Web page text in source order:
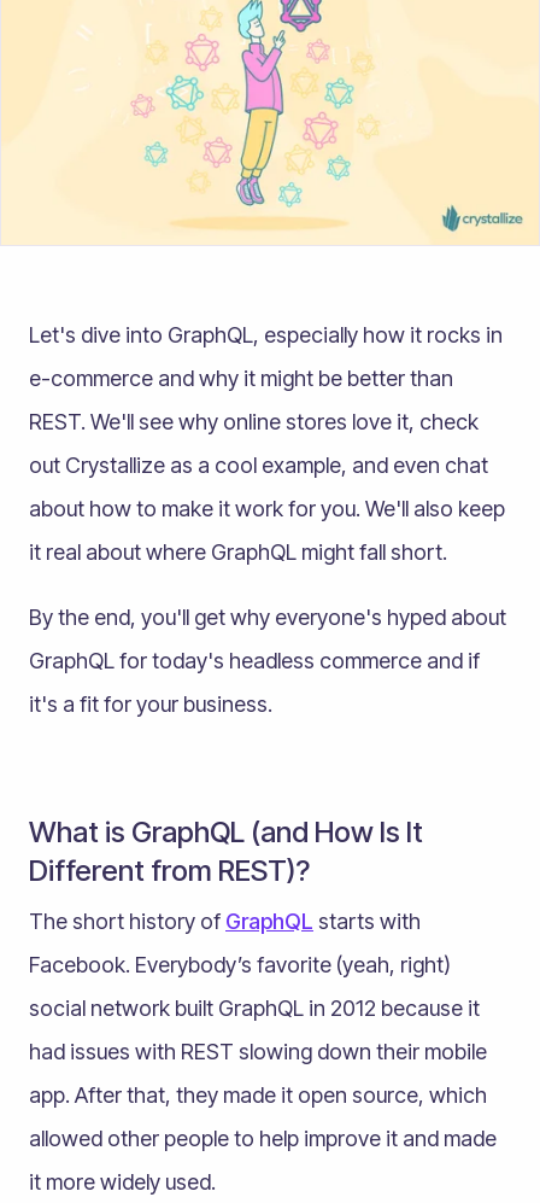
Let's dive into GraphQL, especially how it rocks in
e-commerce and why it might be better than
REST. We'll see why online stores love it, check
out Crystallize as a cool example, and even chat
about how to make it work for you. We'll also keep
it real about where GraphQL might fall short.
By the end, you'll get why everyone's hyped about
GraphQL for today's headless commerce and if
it's a fit for your business.
What is GraphQL (and How Is It
Different from REST)?
The short history of GraphQL starts with
Facebook. Everybody’s favorite (yeah, right)
social network built GraphQL in 2012 because it
had issues with REST slowing down their mobile
app. After that, they made it open source, which
allowed other people to help improve it and made
it more widely used.